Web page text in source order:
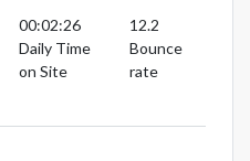
00:02:26
Daily Time
on Site
12.2
Bounce
rate